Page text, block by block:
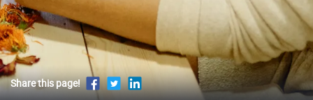
Share this page!